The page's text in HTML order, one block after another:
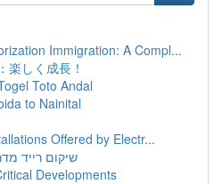
Immigration: A Compl...
楽しく成長！
Toto Andal
to Nainital
Offered by Electr...
שיקום רייד
Developments